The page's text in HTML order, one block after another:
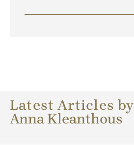
Latest Articles by
Anna Kleanthous